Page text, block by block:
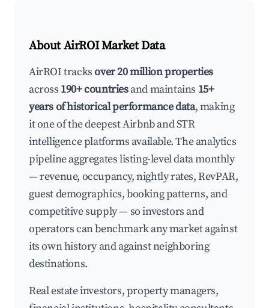
About AirROI Market Data
AirROI tracksover 20 million properties
across 190+ countriesand maintains 15+
years of historical performance data, making
it one of the deepest Airbnb and STR
intelligence platforms available. The analytics
pipeline aggregates listing-level data monthly
— revenue, occupancy, nightly rates, RevPAR,
guest demographics, booking patterns, and
competitive supply — so investors and
operators can benchmark any market against
its own history and against neighboring
destinations.
Real estate investors, property managers,